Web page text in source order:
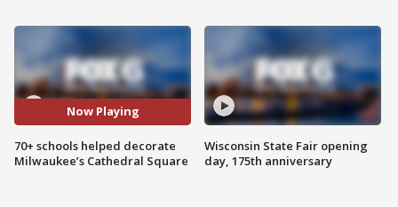
Now Playing
70+ schools helped decorate
Milwaukee’s Cathedral Square
Wisconsin State Fair opening
day, 175th anniversary